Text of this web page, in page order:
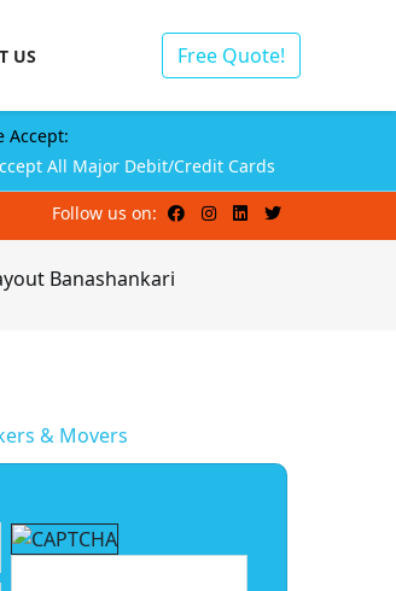
US Free Quote!
Accept:
All Major Debit/Credit Cards
Follow us on:
Banashankari
& Movers